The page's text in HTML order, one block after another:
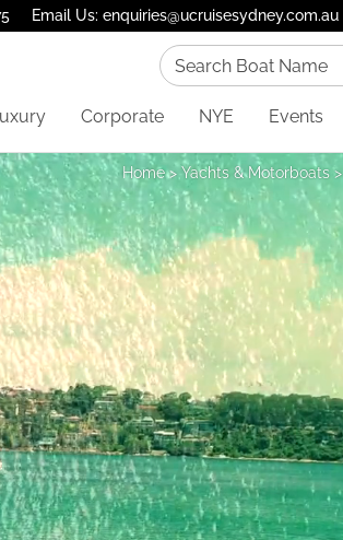
Email Us: enquiries@ucruisesydney.com.au
Search Boat Name
Corporate NYE Events
Home>Yachts & Motorboats >